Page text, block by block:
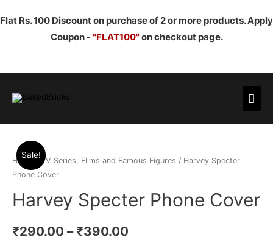
Flat Rs. 100 Discount on purchase of 2 or more products. Apply
Coupon - "FLAT100"on checkout page.
Sale!
Home/ TV Series, FIlms and Famous Figures / Harvey Specter
Phone Cover
Harvey Specter Phone Cover
₹290.00 –₹390.00